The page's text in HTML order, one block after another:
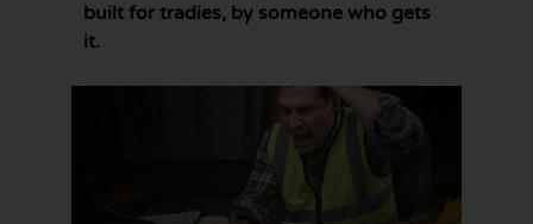
built for tradies, by someone who gets
it.